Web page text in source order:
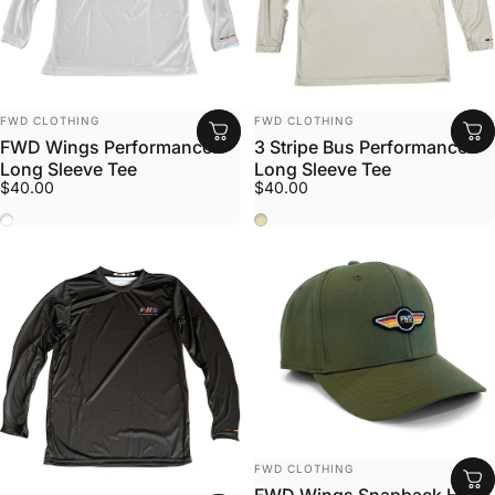
Vendor:
FWD CLOTHING
FWD Wings Performance
Long Sleeve Tee
$40.00
White
Vendor:
FWD CLOTHING
3 Stripe Bus Performance
Long Sleeve Tee
$40.00
Stone
Vendor:
FWD CLOTHING